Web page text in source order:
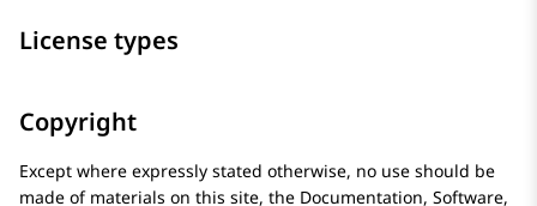
License types
Copyright
Except where expressly stated otherwise, no use should be
made of materials on this site, the Documentation, Software,